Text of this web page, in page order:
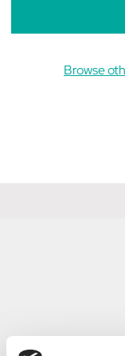
Browse